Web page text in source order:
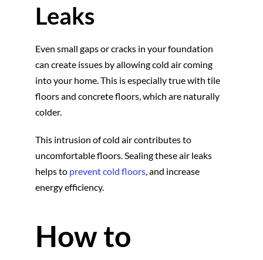
Leaks
Even small gaps or cracks in your foundation
can create issues by allowing cold air coming
into your home. This is especially true with tile
floors and concrete floors, which are naturally
colder.
This intrusion of cold air contributes to
uncomfortable floors. Sealing these air leaks
helps to prevent cold floors, and increase
energy efficiency.
How to